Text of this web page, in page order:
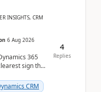
INSIGHTS, CRM
6 Aug 2026
365
sign that
CRM
4
Replies